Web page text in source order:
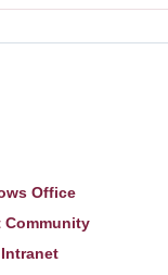
Office
Community